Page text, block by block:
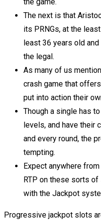
The next is that
its PRNGs, at the
least 36 years old
the legal.
As many of us
crash game that
put into action their
Though a single has
levels, and have their
and every round, the
tempting.
Expect anywhere
RTP on these sorts
with the Jackpot
Progressive jackpot slots